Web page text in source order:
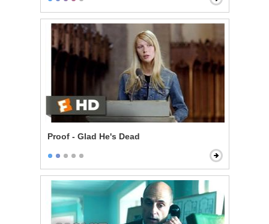
Proof - Glad He's Dead